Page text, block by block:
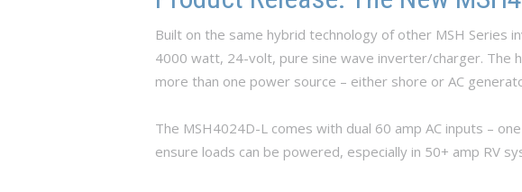
Built on the same hybrid technology of other MSH Series
4000 watt, 24-volt, pure sine wave inverter/charger. The
more than one power source – either shore or AC
The MSH4024D-L comes with dual 60 amp AC inputs –
ensure loads can be powered, especially in 50+ amp RV